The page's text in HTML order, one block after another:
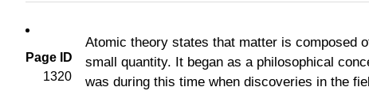
Page ID
1320
Atomic theory states that matter is composed
small quantity. It began as a philosophical
was during this time when discoveries in the